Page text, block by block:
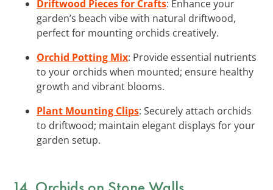
Driftwood Pieces for Crafts: Enhance your
garden’s beach vibe with natural driftwood,
perfect for mounting orchids creatively.
Orchid Potting Mix: Provide essential nutrients
to your orchids when mounted; ensure healthy
growth and vibrant blooms.
Plant Mounting Clips: Securely attach orchids
to driftwood; maintain elegant displays for your
garden setup.